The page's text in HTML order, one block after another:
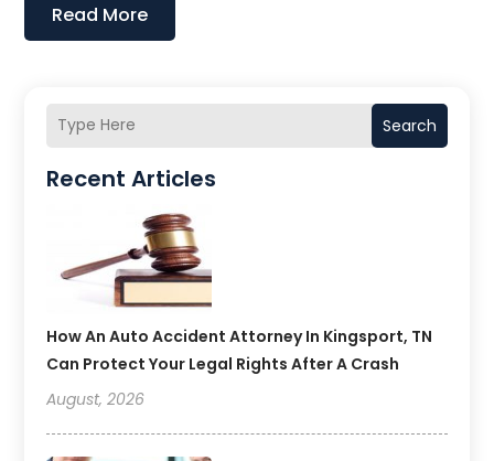
Search
Recent Articles
How An Auto Accident Attorney In Kingsport, TN
Can Protect Your Legal Rights After A Crash
August, 2026
Read More